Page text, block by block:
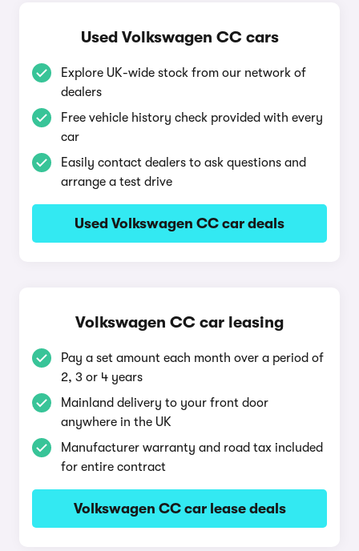
Used Volkswagen CC cars
Explore UK-wide stock from our network of
dealers
Free vehicle history check provided with every
car
Easily contact dealers to ask questions and
arrange a test drive
Used Volkswagen CC car deals
Volkswagen CC car leasing
Pay a set amount each month over a period of
2, 3 or 4 years
Mainland delivery to your front door
anywhere in the UK
Manufacturer warranty and road tax included
for entire contract
Volkswagen CC car lease deals